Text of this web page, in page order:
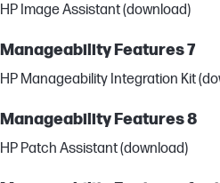
HP Image Assistant (download)
Manageability Features 7
HP Manageability Integration Kit
Manageability Features 8
HP Patch Assistant (download)